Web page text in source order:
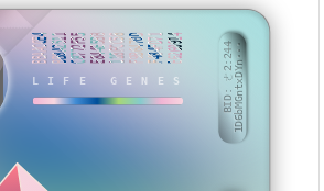
LIFE GENES
BBAACCE4BB8A2511C8772F55E844E5BB118FCC58F9B6470DF484FD71E6260914 BID: ㄜ2:2441D6bMGntxDYn···